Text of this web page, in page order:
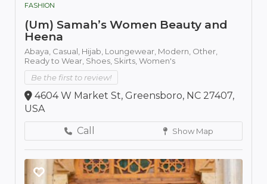
FASHION
(Um) Samah’s Women Beauty and
Heena
Abaya, Casual, Hijab, Loungewear, Modern, Other,
Ready to Wear, Shoes, Skirts, Women's
Be the first to review!
4604 W Market St, Greensboro, NC 27407,
USA
Call
Show Map